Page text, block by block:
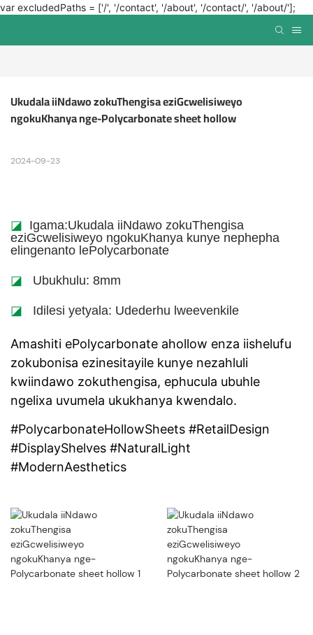
var excludedPaths = ['/', '/contact', '/about', '/contact/', '/about/'];
Ukudala iiNdawo zokuThengisa eziGcwelisiweyo
ngokuKhanya nge-Polycarbonate sheet hollow
2024-09-23
◪ Igama:Ukudala iiNdawo zokuThengisa
eziGcwelisiweyo ngokuKhanya kunye nephepha
elingenanto lePolycarbonate
◪ Ubukhulu: 8mm
◪ Idilesi yetyala: Udederhu lweevenkile
Amashiti ePolycarbonate ahollow enza iishelufu
zokubonisa ezinesitayile kunye nezahluli
kwiindawo zokuthengisa, ephucula ubuhle
ngelixa uvumela ukukhanya kwendalo.
#PolycarbonateHollowSheets #RetailDesign
#DisplayShelves #NaturalLight
#ModernAesthetics